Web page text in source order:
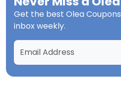
Get the best Olea Coupons
inbox weekly.